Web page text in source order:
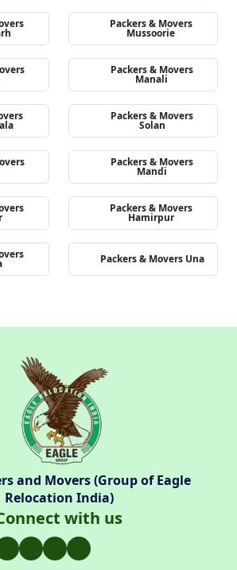
Packers & Movers
Mussoorie
Packers & Movers
Manali
Packers & Movers
Solan
Packers & Movers
Mandi
Packers & Movers
Hamirpur
Packers & Movers Una
and Movers (Group of Eagle
Relocation India)
with us